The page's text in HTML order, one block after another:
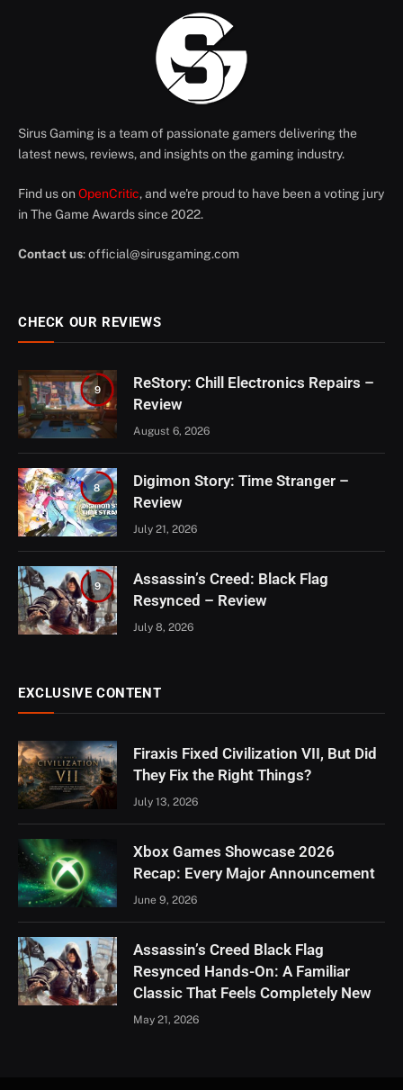
Sirus Gaming is a team of passionate gamers delivering the
latest news, reviews, and insights on the gaming industry.
Find us on OpenCritic, and we're proud to have been a voting jury
in The Game Awards since 2022.
Contact us:official@sirusgaming.com
CHECK OUR REVIEWS
9
ReStory: Chill Electronics Repairs –
Review
August 6, 2026
8
Digimon Story: Time Stranger –
Review
July 21, 2026
9
Assassin’s Creed: Black Flag
Resynced – Review
July 8, 2026
EXCLUSIVE CONTENT
Firaxis Fixed Civilization VII, But Did
They Fix the Right Things?
July 13, 2026
Xbox Games Showcase 2026
Recap: Every Major Announcement
June 9, 2026
Assassin’s Creed Black Flag
Resynced Hands-On: A Familiar
Classic That Feels Completely New
May 21, 2026